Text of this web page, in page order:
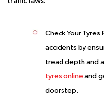
Check Your Tyres
accidents by
tread depth and
tyres online and
doorstep.